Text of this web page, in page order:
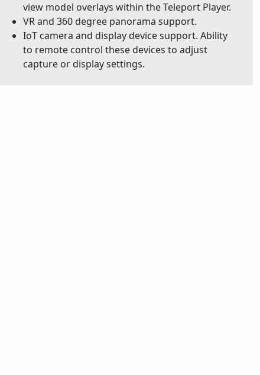
view model overlays within the Teleport Player.
VR and 360 degree panorama support.
IoT camera and display device support. Ability
to remote control these devices to adjust
capture or display settings.